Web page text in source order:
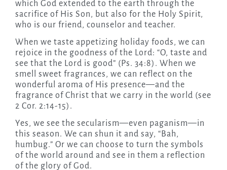
which God extended to the earth through the
sacrifice of His Son, but also for the Holy Spirit,
who is our friend, counselor and teacher.
When we taste appetizing holiday foods, we can
rejoice in the goodness of the Lord: “O, taste and
see that the Lord is good” (Ps. 34:8). When we
smell sweet fragrances, we can reflect on the
wonderful aroma of His presence—and the
fragrance of Christ that we carry in the world (see
2 Cor. 2:14-15).
Yes, we see the secularism—even paganism—in
this season. We can shun it and say, “Bah,
humbug.” Or we can choose to turn the symbols
of the world around and see in them a reflection
of the glory of God.